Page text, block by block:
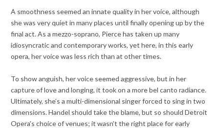
A smoothness seemed an innate quality in her voice, although
she was very quiet in many places until finally opening up by the
final act. As a mezzo-soprano, Pierce has taken up many
idiosyncratic and contemporary works, yet here, in this early
opera, her voice was less rich than at other times.
To show anguish, her voice seemed aggressive, but in her
capture of love and longing, it took on a more bel canto radiance.
Ultimately, she’s a multi-dimensional singer forced to sing in two
dimensions. Handel should take the blame, but so should Detroit
Opera’s choice of venues; it wasn’t the right place for early